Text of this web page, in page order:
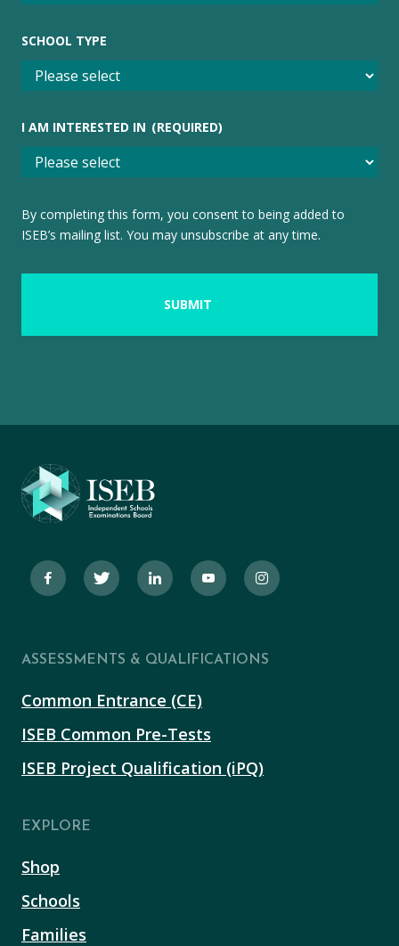
SCHOOL TYPE
I AM INTERESTED IN (REQUIRED)
By completing this form, you consent to being added to
ISEB’s mailing list. You may unsubscribe at any time.
ASSESSMENTS & QUALIFICATIONS
Common Entrance (CE)
ISEB Common Pre-Tests
ISEB Project Qualification (iPQ)
EXPLORE
Shop
Schools
Families